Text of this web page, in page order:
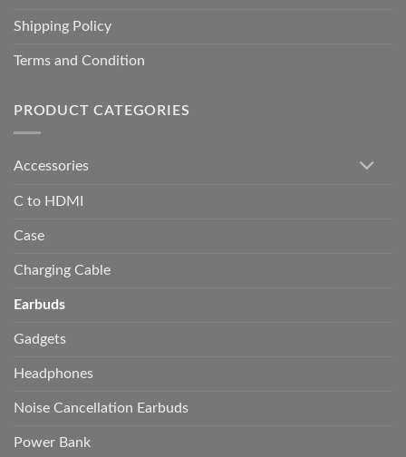
Shipping Policy
Terms and Condition
PRODUCT CATEGORIES
Accessories
C to HDMI
Case
Charging Cable
Earbuds
Gadgets
Headphones
Noise Cancellation Earbuds
Power Bank